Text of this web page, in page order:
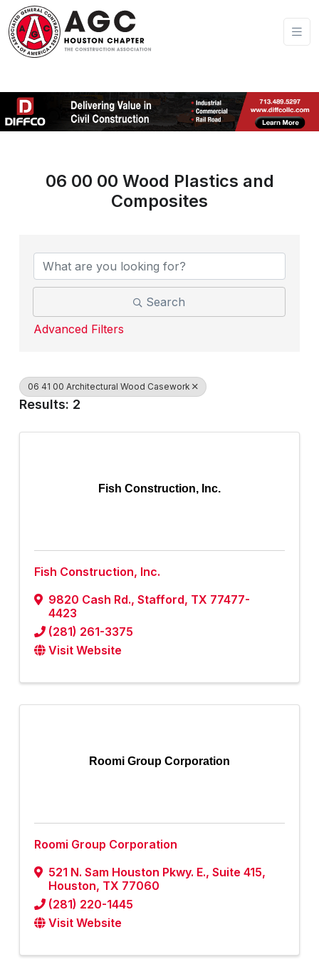
06 00 00 Wood Plastics and
Composites
Search
Advanced Filters
06 41 00 Architectural Wood Casework
Results: 2
Fish Construction, Inc.
Fish Construction, Inc.
9820 Cash Rd., Stafford, TX 77477-
4423
(281) 261-3375
Visit Website
Roomi Group Corporation
Roomi Group Corporation
521 N. Sam Houston Pkwy. E., Suite 415,
Houston, TX 77060
(281) 220-1445
Visit Website